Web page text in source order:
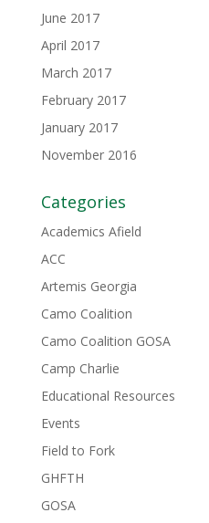
June 2017
April 2017
March 2017
February 2017
January 2017
November 2016
Categories
Academics Afield
ACC
Artemis Georgia
Camo Coalition
Camo Coalition GOSA
Camp Charlie
Educational Resources
Events
Field to Fork
GHFTH
GOSA